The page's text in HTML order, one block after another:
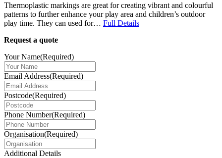
Thermoplastic markings are great for creating vibrant and colourful
patterns to further enhance your play area and children’s outdoor
play time. They can used for… Full Details
Request a quote
Your Name(Required)
Email Address(Required)
Postcode(Required)
Phone Number(Required)
Organisation(Required)
Additional Details